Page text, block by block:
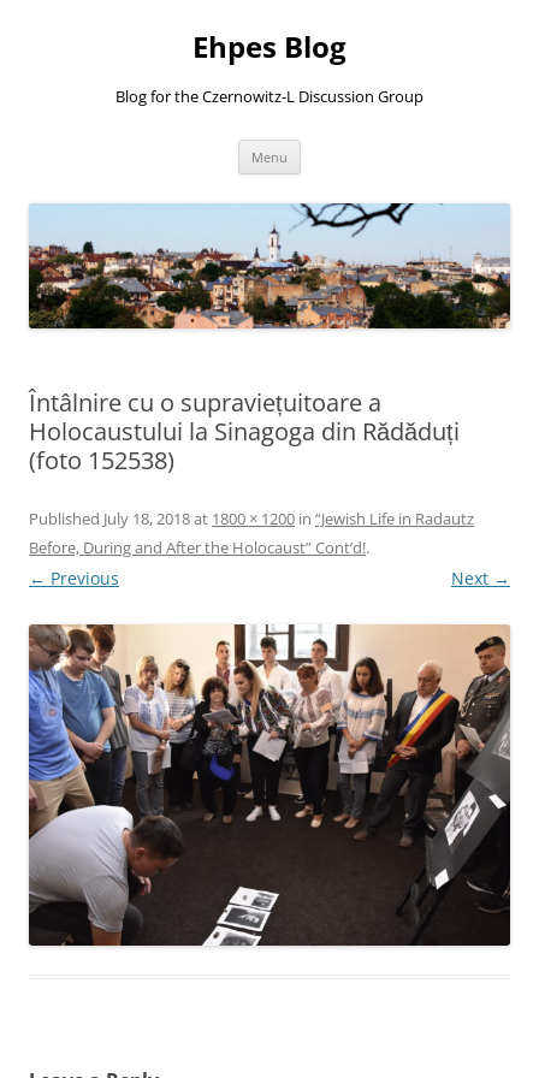
Ehpes Blog
Blog for the Czernowitz-L Discussion Group
Menu
Întâlnire cu o supraviețuitoare a
Holocaustului la Sinagoga din Rădăduți
(foto 152538)
Published July 18, 2018at 1800 × 1200 in “Jewish Life in Radautz
Before, During and After the Holocaust” Cont’d!.
← Previous Next →